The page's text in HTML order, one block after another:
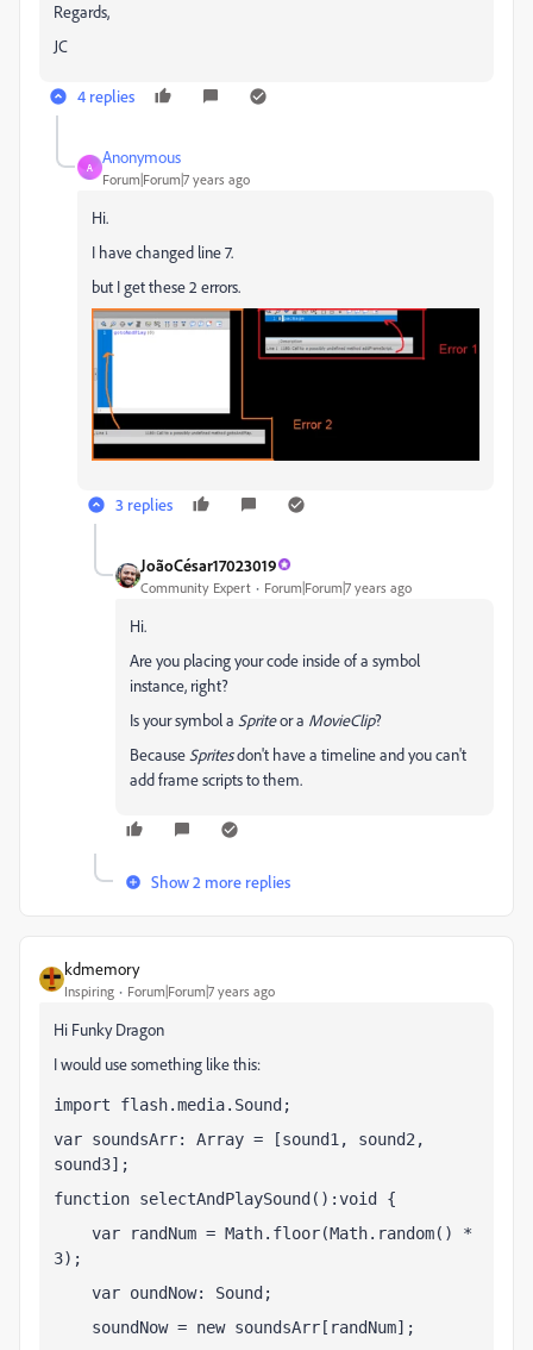
Regards,
JC
4 replies
A
Anonymous
Forum|Forum|7 years ago
Hi.
I have changed line 7.
but I get these 2 errors.
3 replies
JoãoCésar17023019
Community Expert Forum|Forum|7 years ago
Hi.
Are you placing your code inside of a symbol
instance, right?
Is your symbol a Spriteor a MovieClip?
Because Spritesdon't have a timeline and you can't
add frame scripts to them.
Show 2 more replies
kdmemory
Inspiring Forum|Forum|7 years ago
Hi Funky Dragon
I would use something like this:
import flash.media.Sound;
var soundsArr: Array = [sound1, sound2,
sound3];
function selectAndPlaySound():void {
var randNum = Math.floor(Math.random() *
3);
var oundNow: Sound;
soundNow = new soundsArr[randNum];